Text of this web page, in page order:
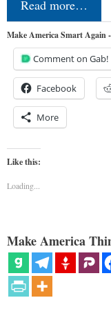
Read more…
Make America Smart Again
Comment on Gab!
Facebook
More
Like this:
Loading...
Make America